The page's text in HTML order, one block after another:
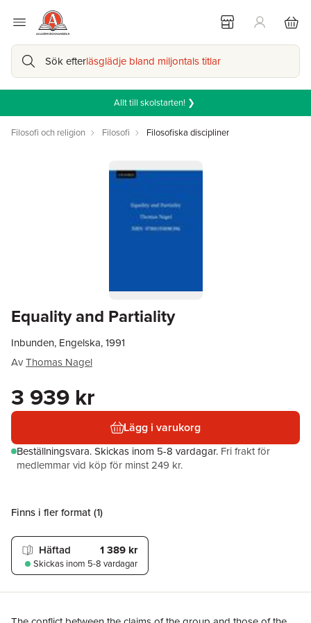
Sök efterläsglädje bland miljontals titlar
Allt till skolstarten! ❯
Filosofi och religion Filosofi Filosofiska discipliner
Equality and Partiality
Inbunden, Engelska, 1991
AvThomas Nagel
3 939 kr
Lägg i varukorg
Beställningsvara.Skickas inom 5-8 vardagar. Fri frakt för
medlemmar vid köp för minst 249 kr.
Finns i fler format (1)
Häftad 1 389 kr
Skickas inom 5-8 vardagar